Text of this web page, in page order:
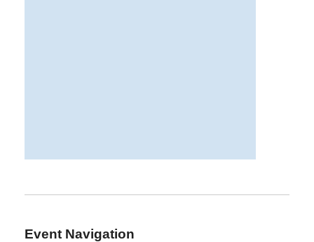
Event Navigation